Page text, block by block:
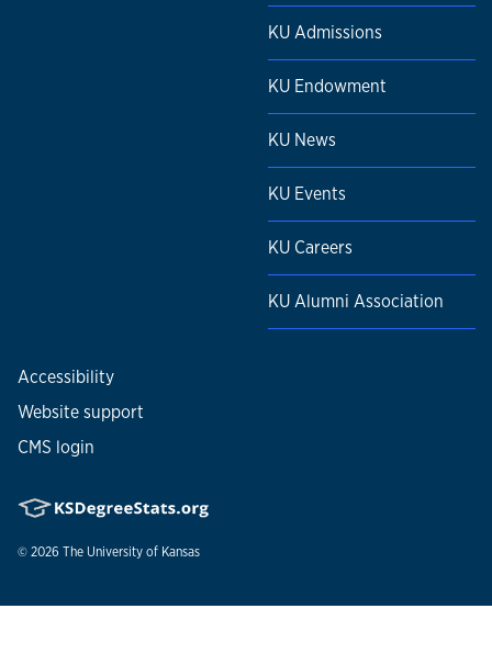
KU Admissions
KU Endowment
KU News
KU Events
KU Careers
KU Alumni Association
Accessibility
Website support
CMS login
© 2026 The University of Kansas